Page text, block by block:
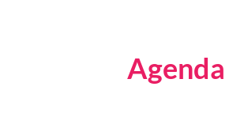
Agenda